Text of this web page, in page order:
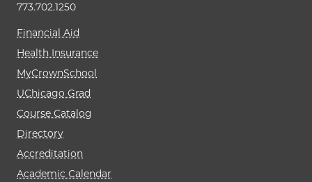
773.702.1250
Financial Aid
Health Insurance
MyCrownSchool
UChicago Grad
Course Catalog
Directory
Accreditation
Academic Calendar